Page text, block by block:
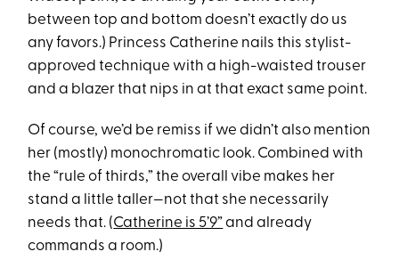
between top and bottom doesn’t exactly do us
any favors.) Princess Catherine nails this stylist-
approved technique with a high-waisted trouser
and a blazer that nips in at that exact same point.
Of course, we’d be remiss if we didn’t also mention
her (mostly) monochromatic look. Combined with
the “rule of thirds,” the overall vibe makes her
stand a little taller—not that she necessarily
needs that. (Catherine is 5’9”and already
commands a room.)